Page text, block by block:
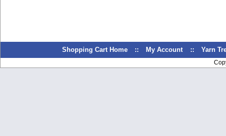
Shopping Cart Home :: My Account :: Yarn